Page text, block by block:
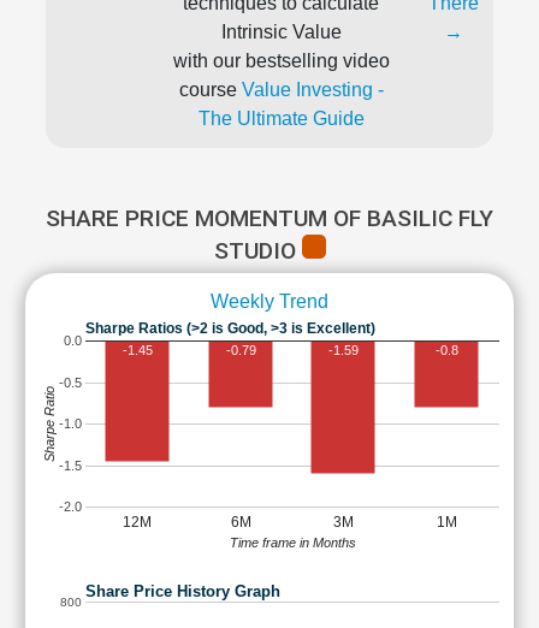
Intrinsic Value
with our bestselling video
course Value Investing -
The Ultimate Guide
→
SHARE PRICE MOMENTUM OF BASILIC FLY
STUDIO
Weekly Trend
Sharpe Ratios (>2 is Good, >3 is Excellent)
12M 6M 3M 1M
-2.0
-1.5
-1.0
-0.5
0.0
-1.45 -0.79 -1.59 -0.8
Time frame in Months
Sharpe Ratio
Share Price History Graph
800